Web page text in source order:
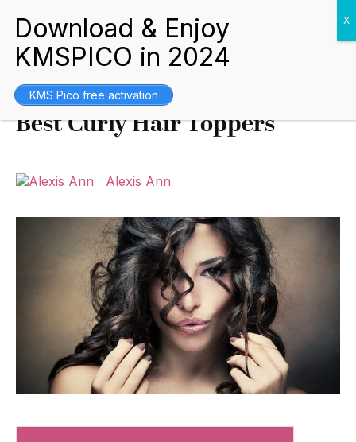
Best Curly Hair Toppers
Alexis Ann
KMS Pico free activation